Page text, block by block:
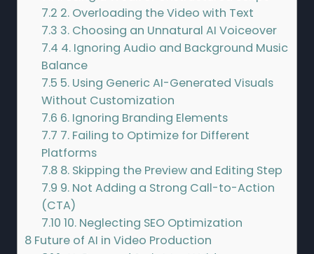
7.2 2. Overloading the Video with Text
7.3 3. Choosing an Unnatural AI Voiceover
7.4 4. Ignoring Audio and Background Music
Balance
7.5 5. Using Generic AI-Generated Visuals
Without Customization
7.6 6. Ignoring Branding Elements
7.7 7. Failing to Optimize for Different
Platforms
7.8 8. Skipping the Preview and Editing Step
7.9 9. Not Adding a Strong Call-to-Action
(CTA)
7.10 10. Neglecting SEO Optimization
8 Future of AI in Video Production